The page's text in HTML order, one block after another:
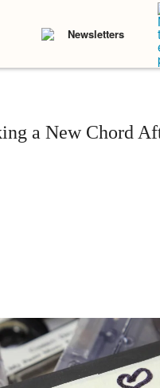
Newsletters
a New Chord